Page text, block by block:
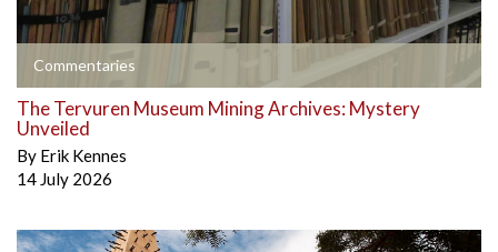
Commentaries
The Tervuren Museum Mining Archives: Mystery
Unveiled
By Erik Kennes
14 July 2026